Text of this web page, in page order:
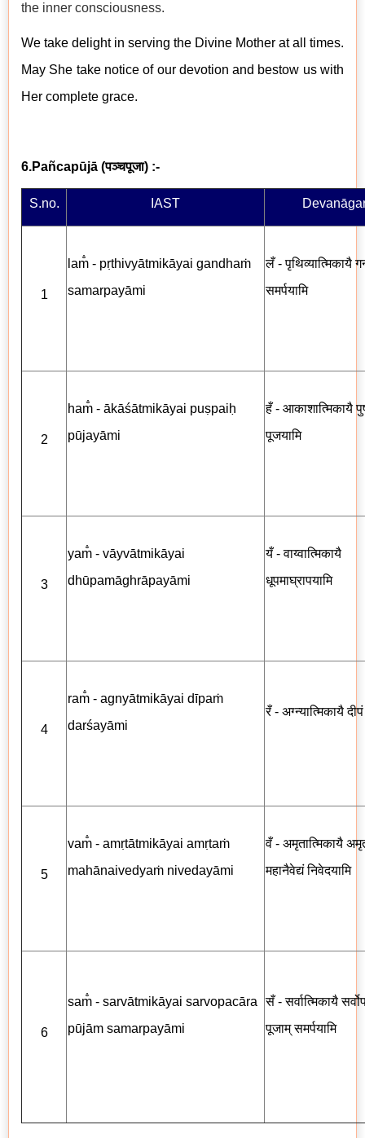
the inner consciousness.
We take delight in serving the Divine Mother at all times.
May She take notice of our devotion and bestow us with
Her complete grace.
6.Pañcapūjā (पञ्चपूजा) :-
S.no. IAST
1
lam̐ - pṛthivyātmikāyai gandhaṁ
samarpayāmi
लँ - पृथिव्यात्मिकायै
समर्पयामि
2
ham̐ - ākāśātmikāyai puṣpaiḥ
pūjayāmi
हँ - आकाशात्मिकायै
पूजयामि
3
yam̐ - vāyvātmikāyai
dhūpamāghrāpayāmi
यँ - वाय्वात्मिकायै
धूपमाघ्रापयामि
4
ram̐ - agnyātmikāyai dīpaṁ
darśayāmi
रँ - अग्न्यात्मिकायै दीपं
5
vam̐ - amṛtātmikāyai amṛtaṁ
mahānaivedyaṁ nivedayāmi
वँ - अमृतात्मिकायै
महानैवेद्यं निवेदयामि
6
sam̐ - sarvātmikāyai sarvopacāra
pūjām samarpayāmi
सँ - सर्वात्मिकायै
पूजाम् समर्पयामि